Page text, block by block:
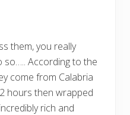
them, you really
According to the
come from Calabria
hours then wrapped
rich and